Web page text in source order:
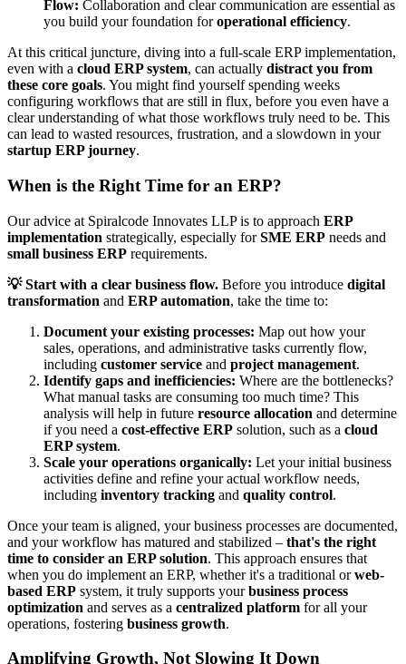
Flow: Collaboration and clear communication are essential as
you build your foundation foroperational efficiency.
At this critical juncture, diving into a full-scale ERP implementation,
even with a cloud ERP system, can actually distract you from
these core goals. You might find yourself spending weeks
configuring workflows that are still in flux, before you even have a
clear understanding of what those workflows truly need to be. This
can lead to wasted resources, frustration, and a slowdown in your
startup ERP journey.
When is the Right Time for an ERP?
Our advice at Spiralcode Innovates LLP is to approach ERP
implementation strategically, especially forSME ERP needs and
small business ERP requirements.
💡 Start with a clear business flow. Before you introduce digital
transformation and ERP automation, take the time to:
Document your existing processes: Map out how your
sales, operations, and administrative tasks currently flow,
including customer service and project management.
Identify gaps and inefficiencies: Where are the bottlenecks?
What manual tasks are consuming too much time? This
analysis will help in future resource allocation and determine
if you need a cost-effective ERP solution, such as a cloud
ERP system.
Scale your operations organically: Let your initial business
activities define and refine your actual workflow needs,
including inventory tracking and quality control.
Once your team is aligned, your business processes are documented,
and your workflow has matured and stabilized – that's the right
time to consider an ERP solution. This approach ensures that
when you do implement an ERP, whether it's a traditional orweb-
based ERP system, it truly supports yourbusiness process
optimization and serves as a centralized platform for all your
operations, fostering business growth.
Amplifying Growth, Not Slowing It Down